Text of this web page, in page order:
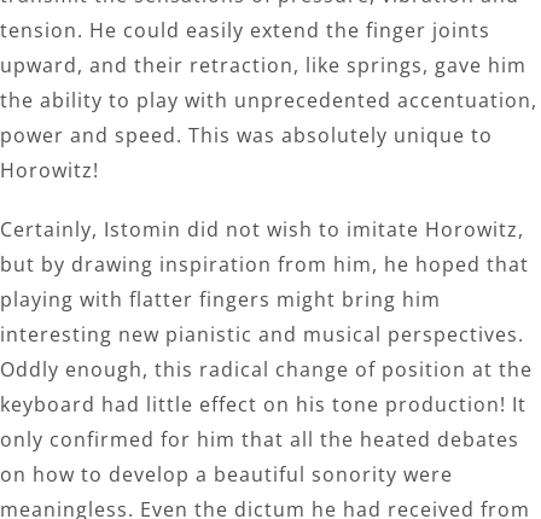
tension. He could easily extend the finger joints
upward, and their retraction, like springs, gave him
the ability to play with unprecedented accentuation,
power and speed. This was absolutely unique to
Horowitz!
Certainly, Istomin did not wish to imitate Horowitz,
but by drawing inspiration from him, he hoped that
playing with flatter fingers might bring him
interesting new pianistic and musical perspectives.
Oddly enough, this radical change of position at the
keyboard had little effect on his tone production! It
only confirmed for him that all the heated debates
on how to develop a beautiful sonority were
meaningless. Even the dictum he had received from